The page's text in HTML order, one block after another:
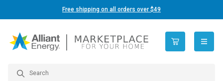
Free shipping on all orders over $49
open